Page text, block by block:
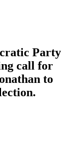
Party
call for
to